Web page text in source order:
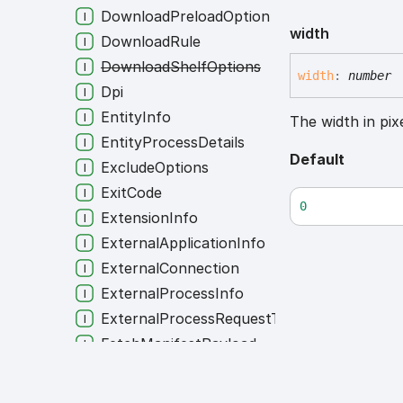
width
width: number
The width in
Default
0
DownloadPreloadOption
DownloadRule
DownloadShelfOptions
Dpi
EntityInfo
EntityProcessDetails
ExcludeOptions
ExitCode
ExtensionInfo
ExternalApplicationInfo
ExternalConnection
ExternalProcessInfo
ExternalProcessRequestType
FetchManifestPayload